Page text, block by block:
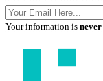
Your information is never